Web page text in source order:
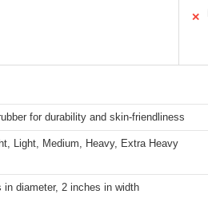
✕
for durability and skin-friendliness
Light, Medium, Heavy, Extra Heavy
in diameter, 2 inches in width